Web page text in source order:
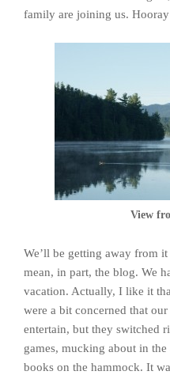
family are joining us.
View
We’ll be getting away from
mean, in part, the blog. We
vacation. Actually, I like it
were a bit concerned that
entertain, but they switched
games, mucking about in
books on the hammock. It